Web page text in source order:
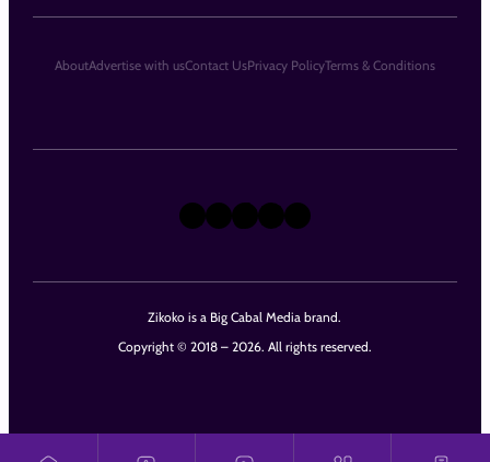
Zikoko is a Big Cabal Media brand.
Copyright © 2018 – 2026. All rights reserved.
X Instagram
TikTok
LinkedIn
Facebook
AboutAdvertise with usContact UsPrivacy PolicyTerms & Conditions